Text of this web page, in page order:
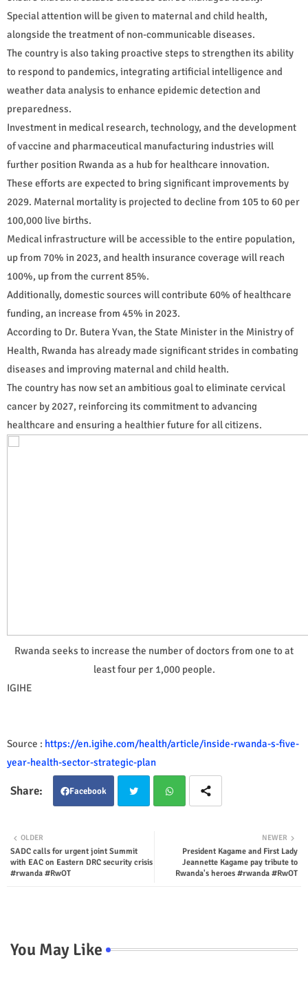
Special attention will be given to maternal and child health,
alongside the treatment of non-communicable diseases.
The country is also taking proactive steps to strengthen its ability
to respond to pandemics, integrating artificial intelligence and
weather data analysis to enhance epidemic detection and
preparedness.
Investment in medical research, technology, and the development
of vaccine and pharmaceutical manufacturing industries will
further position Rwanda as a hub for healthcare innovation.
These efforts are expected to bring significant improvements by
2029. Maternal mortality is projected to decline from 105 to 60 per
100,000 live births.
Medical infrastructure will be accessible to the entire population,
up from 70% in 2023, and health insurance coverage will reach
100%, up from the current 85%.
Additionally, domestic sources will contribute 60% of healthcare
funding, an increase from 45% in 2023.
According to Dr. Butera Yvan, the State Minister in the Ministry of
Health, Rwanda has already made significant strides in combating
diseases and improving maternal and child health.
The country has now set an ambitious goal to eliminate cervical
cancer by 2027, reinforcing its commitment to advancing
healthcare and ensuring a healthier future for all citizens.
Rwanda seeks to increase the number of doctors from one to at
least four per 1,000 people.
IGIHE
Source : https://en.igihe.com/health/article/inside-rwanda-s-five-
year-health-sector-strategic-plan
Facebook
ter
NEWER
President Kagame and First Lady
Jeannette Kagame pay tribute to
Rwanda's heroes #rwanda #RwOT
OLDER
SADC calls for urgent joint Summit
with EAC on Eastern DRC security crisis
#rwanda #RwOT
You May Like